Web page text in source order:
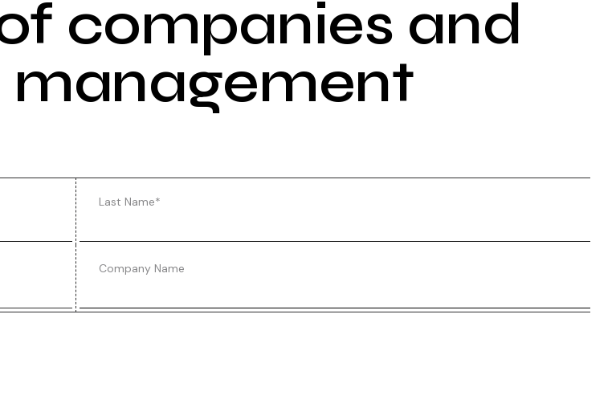
companies and
management
Last Name*
Company Name